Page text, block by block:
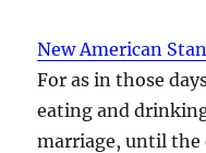
New American
For as in those
eating and
marriage, until the